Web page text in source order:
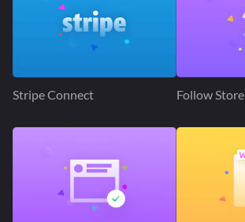
Stripe Connect Follow Store